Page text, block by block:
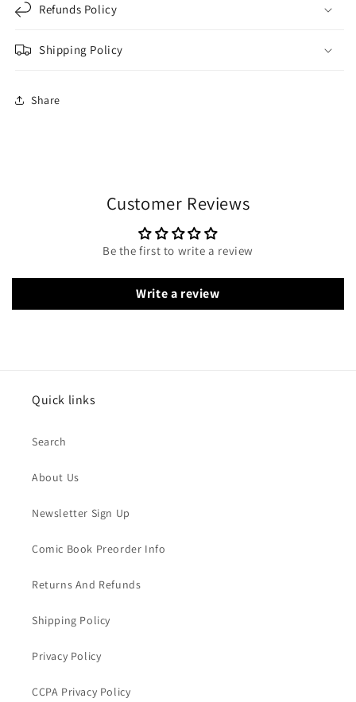
Refunds Policy
Shipping Policy
Share
Customer Reviews
Be the first to write a review
Write a review
Quick links
Search
About Us
Newsletter Sign Up
Comic Book Preorder Info
Returns And Refunds
Shipping Policy
Privacy Policy
CCPA Privacy Policy